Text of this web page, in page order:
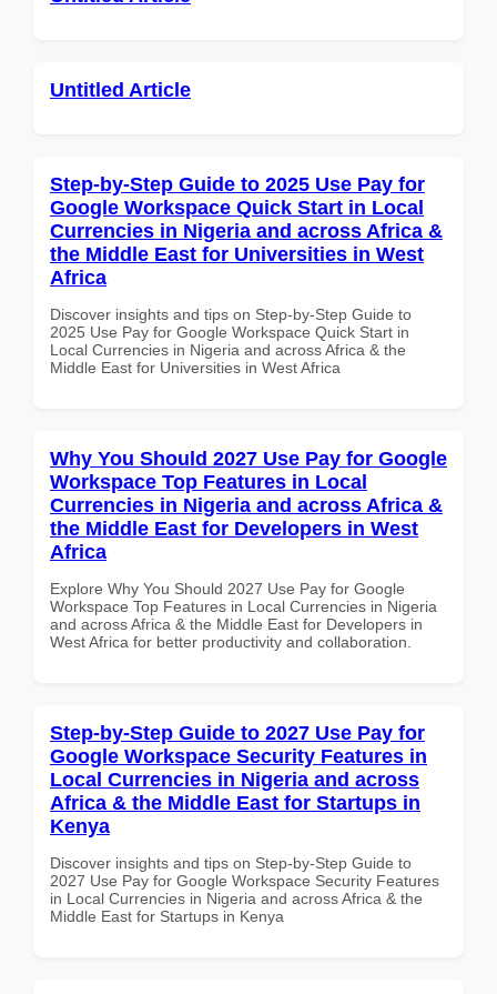
Untitled Article
Step-by-Step Guide to 2025 Use Pay for
Google Workspace Quick Start in Local
Currencies in Nigeria and across Africa &
the Middle East for Universities in West
Africa
Discover insights and tips on Step-by-Step Guide to
2025 Use Pay for Google Workspace Quick Start in
Local Currencies in Nigeria and across Africa & the
Middle East for Universities in West Africa
Why You Should 2027 Use Pay for Google
Workspace Top Features in Local
Currencies in Nigeria and across Africa &
the Middle East for Developers in West
Africa
Explore Why You Should 2027 Use Pay for Google
Workspace Top Features in Local Currencies in Nigeria
and across Africa & the Middle East for Developers in
West Africa for better productivity and collaboration.
Step-by-Step Guide to 2027 Use Pay for
Google Workspace Security Features in
Local Currencies in Nigeria and across
Africa & the Middle East for Startups in
Kenya
Discover insights and tips on Step-by-Step Guide to
2027 Use Pay for Google Workspace Security Features
in Local Currencies in Nigeria and across Africa & the
Middle East for Startups in Kenya